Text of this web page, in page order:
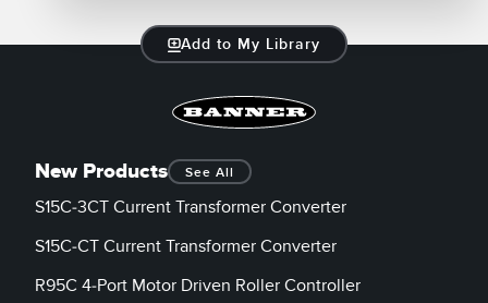
Add to My Library
New Products See All
S15C-3CT Current Transformer Converter
S15C-CT Current Transformer Converter
R95C 4-Port Motor Driven Roller Controller